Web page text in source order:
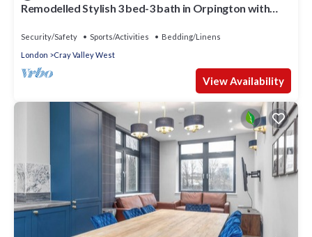
Remodelled Stylish 3 bed-3 bath in Orpington with
Security/Safety Sports/Activities
Bedding/Linens
London
Cray Valley West
View Availability